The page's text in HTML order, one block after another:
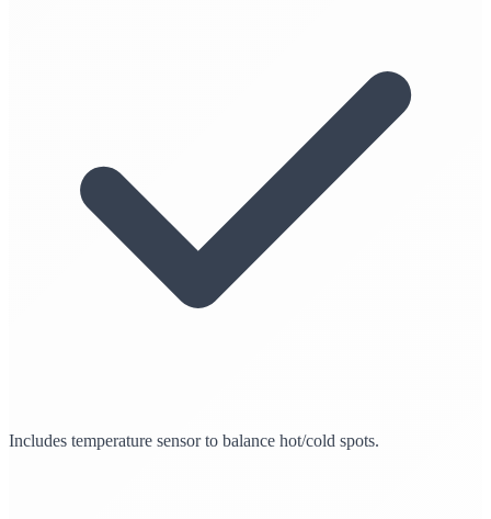
Includes temperature sensor to balance hot/cold spots.